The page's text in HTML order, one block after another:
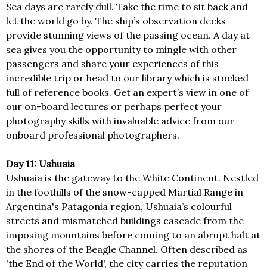
Sea days are rarely dull. Take the time to sit back and
let the world go by. The ship’s observation decks
provide stunning views of the passing ocean. A day at
sea gives you the opportunity to mingle with other
passengers and share your experiences of this
incredible trip or head to our library which is stocked
full of reference books. Get an expert’s view in one of
our on-board lectures or perhaps perfect your
photography skills with invaluable advice from our
onboard professional photographers.
Day 11: Ushuaia
Ushuaia is the gateway to the White Continent. Nestled
in the foothills of the snow-capped Martial Range in
Argentina's Patagonia region, Ushuaia’s colourful
streets and mismatched buildings cascade from the
imposing mountains before coming to an abrupt halt at
the shores of the Beagle Channel. Often described as
'the End of the World', the city carries the reputation